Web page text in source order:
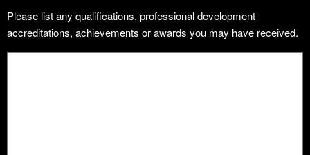
Please list any qualifications, professional development
accreditations, achievements or awards you may have received.